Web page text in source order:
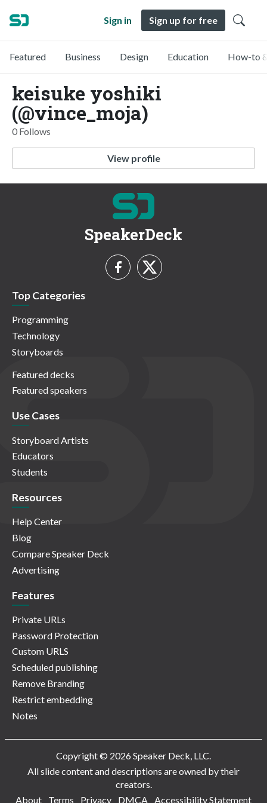
Sign in Sign up for free
Featured Business Design Education How-to
keisuke yoshiki
(@vince_moja)
0 Follows
View profile
SpeakerDeck
Top Categories
Programming
Technology
Storyboards
Featured decks
Featured speakers
Use Cases
Storyboard Artists
Educators
Students
Resources
Help Center
Blog
Compare Speaker Deck
Advertising
Features
Private URLs
Password Protection
Custom URLS
Scheduled publishing
Remove Branding
Restrict embedding
Notes
Copyright © 2026 Speaker Deck, LLC.
All slide content and descriptions are owned by their
creators.
About
Terms Privacy DMCA Accessibility Statement